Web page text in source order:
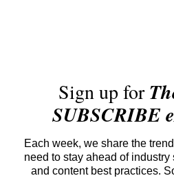
Sign up for
SUBSCRIBE
Each week, we share the
need to stay ahead of
and content best practices.